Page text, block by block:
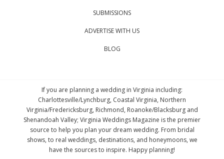
SUBMISSIONS
ADVERTISE WITH US
BLOG
If you are planning a wedding in Virginia including:
Charlottesville/Lynchburg, Coastal Virginia, Northern
Virginia/Fredericksburg, Richmond, Roanoke/Blacksburg and
Shenandoah Valley; Virginia Weddings Magazine is the premier
source to help you plan your dream wedding. From bridal
shows, to real weddings, destinations, and honeymoons, we
have the sources to inspire. Happy planning!